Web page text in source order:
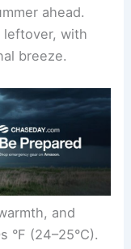
ahead.
leftover, with
breeze.
and
°F (24–25°C).